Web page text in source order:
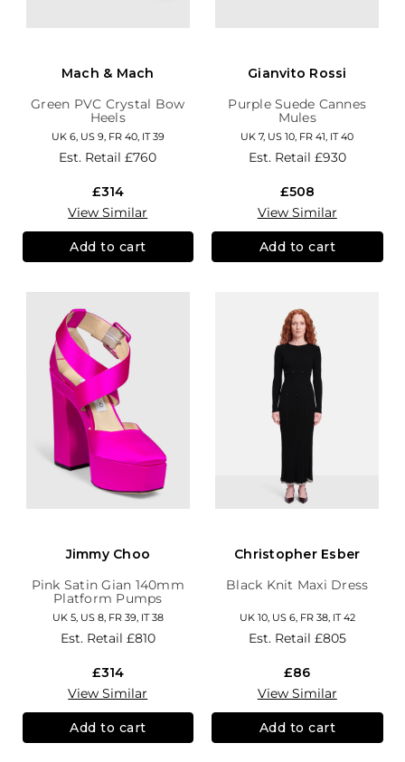
Mach & Mach
Green PVC Crystal Bow
Heels
UK 6, US 9, FR 40, IT 39
Est. Retail£760
£314
View Similar
Add to cart
Gianvito Rossi
Purple Suede Cannes
Mules
UK 7, US 10, FR 41, IT 40
Est. Retail £930
£508
View Similar
Add to cart
Jimmy Choo
Pink Satin Gian 140mm
Platform Pumps
UK 5, US 8, FR 39, IT 38
Est. Retail £810
£314
View Similar
Add to cart
Christopher Esber
Black Knit Maxi Dress
UK 10, US 6, FR 38, IT 42
Est. Retail £805
£86
View Similar
Add to cart